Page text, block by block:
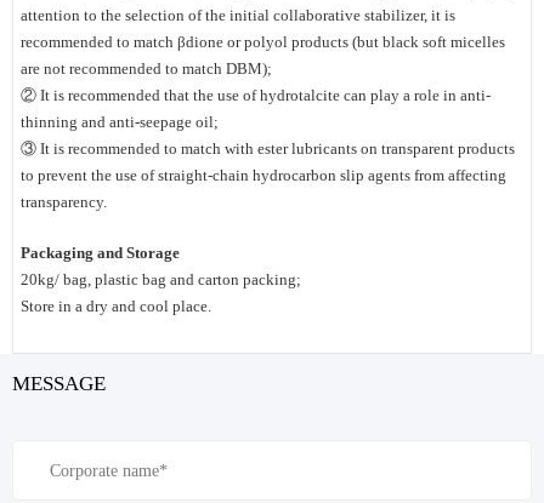
attention to the selection of the initial collaborative stabilizer, it is
recommended to match βdione or polyol products (but black soft micelles
are not recommended to match DBM);
② It is recommended that the use of hydrotalcite can play a role in anti-
thinning and anti-seepage oil;
③ It is recommended to match with ester lubricants on transparent products
to prevent the use of straight-chain hydrocarbon slip agents from affecting
transparency.
Packaging and Storage
20kg/ bag, plastic bag and carton packing;
Store in a dry and cool place.
MESSAGE